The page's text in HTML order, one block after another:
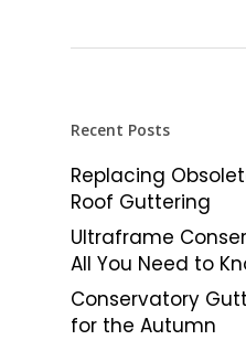
Recent Posts
Replacing
Roof Guttering
Ultraframe
All You Need to
Conservatory
for the Autumn